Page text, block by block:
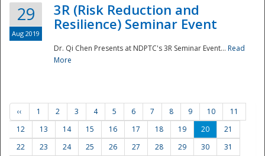
29
Aug 2019
3R (Risk Reduction and
Resilience) Seminar Event
Dr. Qi Chen Presents at NDPTC's 3R Seminar Event... Read
More
‹‹ 1 2 3 4 5 6 7 8 9 10
11
12
13 14 15 16 17 18 19 20
21
22
23 24 25 26 27 28 29 30
31